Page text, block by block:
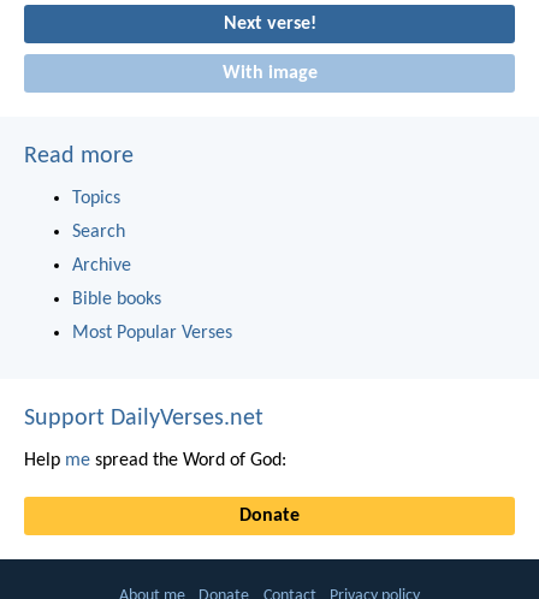
Next verse!
With image
Read more
Topics
Search
Archive
Bible books
Most Popular Verses
Support DailyVerses.net
Help me spread the Word of God:
Donate